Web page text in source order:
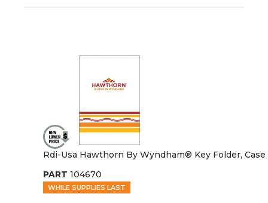
Rdi-Usa Hawthorn By Wyndham® Key Folder, Case
PART 104670
WHILE SUPPLIES LAST